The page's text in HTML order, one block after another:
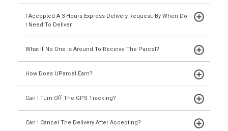
I Accepted A 3 Hours Express Delivery Request. By When Do
I Need To Deliver.
What If No One Is Around To Receive The Parcel?
How Does UParcel Earn?
Can I Turn Off The GPS Tracking?
Can I Cancel The Delivery After Accepting?